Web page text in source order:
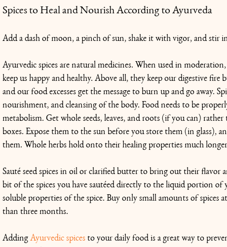
Spices to Heal and Nourish According to Ayurveda
Add a dash of moon, a pinch of sun, shake it with vigor, and stir
Ayurvedic spices are natural medicines. When used in
keep us happy and healthy. Above all, they keep our digestive
and our food excesses get the message to burn up and go away.
nourishment, and cleansing of the body. Food needs to be
metabolism. Get whole seeds, leaves, and roots (if you can)
boxes. Expose them to the sun before you store them (in glass),
them. Whole herbs hold onto their healing properties much
Sauté seed spices in oil or clarified butter to bring out their flavor
bit of the spices you have sautéed directly to the liquid portion
soluble properties of the spice. Buy only small amounts of spices
than three months.
Adding Ayurvedic spices to your daily food is a great way to